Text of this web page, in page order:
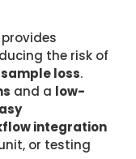
provides
the risk of
sample loss.
and a low-
integration
or testing